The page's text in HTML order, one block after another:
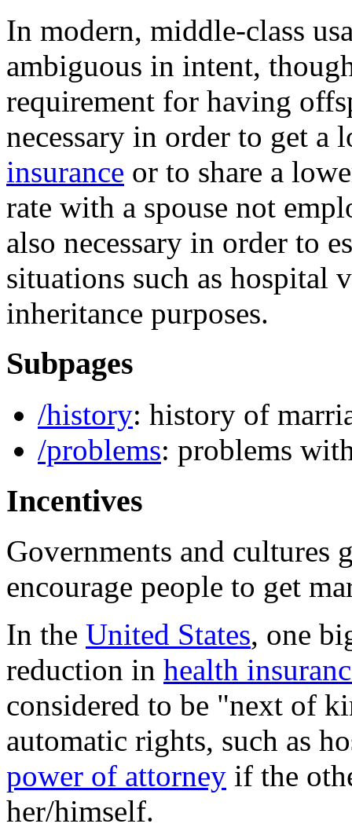
In modern, middle-class
ambiguous in intent,
requirement for having
necessary in order to get
insurance or to share a
rate with a spouse not
also necessary in order to
situations such as
inheritance purposes.
Subpages
/history: history of
/problems: problems
Incentives
Governments and cultures
encourage people to get
In the United States, one
reduction in health
considered to be "next of
automatic rights, such as
power of attorney if the
her/himself.